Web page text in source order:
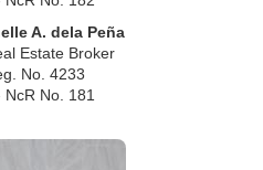
A. dela Peña
Estate Broker
No. 4233
NcR No. 181